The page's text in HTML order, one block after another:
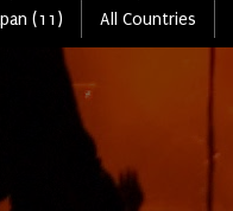
(11) All Countries